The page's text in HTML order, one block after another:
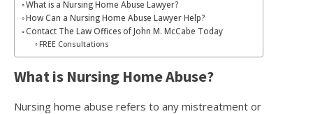
What is a Nursing Home Abuse Lawyer?
How Can a Nursing Home Abuse Lawyer Help?
Contact The Law Offices of John M. McCabe Today
FREE Consultations
What is Nursing Home Abuse?
Nursing home abuse refers to any mistreatment or